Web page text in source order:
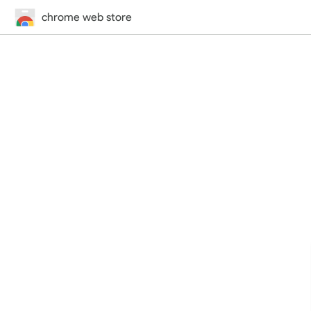
chrome web store